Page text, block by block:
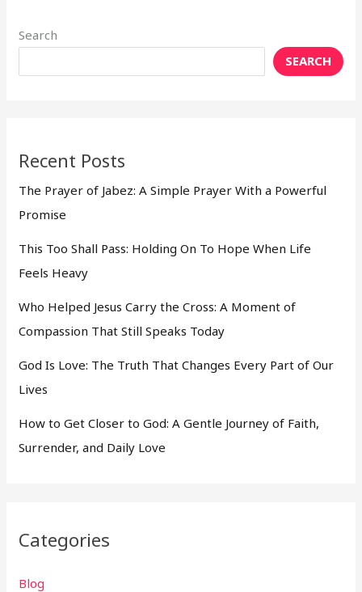
Search
SEARCH
Recent Posts
The Prayer of Jabez: A Simple Prayer With a Powerful
Promise
This Too Shall Pass: Holding On To Hope When Life
Feels Heavy
Who Helped Jesus Carry the Cross: A Moment of
Compassion That Still Speaks Today
God Is Love: The Truth That Changes Every Part of Our
Lives
How to Get Closer to God: A Gentle Journey of Faith,
Surrender, and Daily Love
Categories
Blog